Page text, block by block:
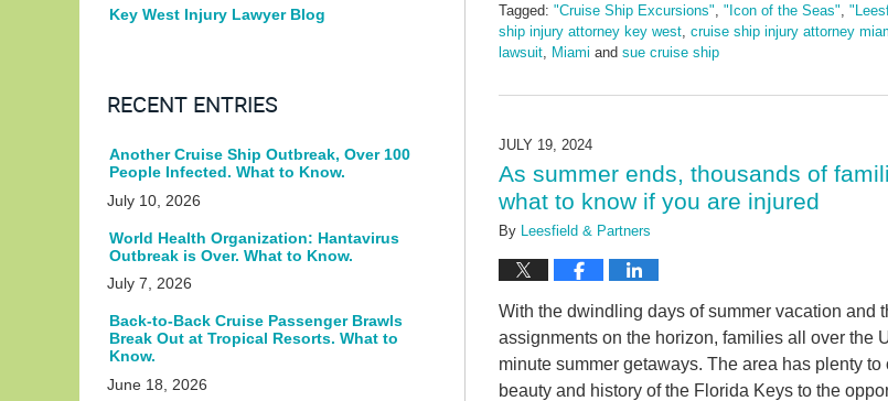
Tagged: "Cruise Ship Excursions" "Icon of the Seas"
ship injury attorney key west cruise ship injury attorney
lawsuit
Miami and sue cruise ship
August
pm
JULY 19, 2024
As summer ends, thousands of
what to know if you are injured
By Leesfield & Partners
With the dwindling days of summer vacation and
assignments on the horizon, families all over the
minute summer getaways. The area has plenty
beauty and history of the Florida Keys to the
Key West Injury Lawyer Blog
RECENT ENTRIES
Another Cruise Ship Outbreak, Over 100
People Infected. What to Know.
July 10, 2026
World Health Organization: Hantavirus
Outbreak is Over. What to Know.
July 7, 2026
Back-to-Back Cruise Passenger Brawls
Break Out at Tropical Resorts. What to
Know.
June 18, 2026